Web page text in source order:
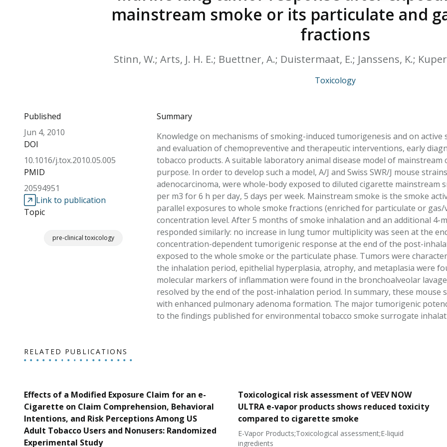
HPHC LEVELS IN
& FDA 93 LISTS
mainstream smoke or its particulate and
fractions
Stinn, W.; Arts, J. H. E.; Buettner, A.; Duistermaat, E.; Janssens, K.;
Toxicology
Published
Jun 4, 2010
DOI
10.1016/j.tox.2010.05.005
PMID
20594951
Link to publication
Topic
pre-clinical toxicology
Summary
Knowledge on mechanisms of smoking-induced tumorigenesis and on
and evaluation of chemopreventive and therapeutic interventions, early
tobacco products. A suitable laboratory animal disease model of
purpose. In order to develop such a model, A/J and Swiss SWR/J mouse
adenocarcinoma, were whole-body exposed to diluted cigarette mainstream
per m3 for 6 h per day, 5 days per week. Mainstream smoke is the smoke
parallel exposures to whole smoke fractions (enriched for particulate or
concentration level. After 5 months of smoke inhalation and an additional
responded similarly: no increase in lung tumor multiplicity was seen at the
concentration-dependent tumorigenic response at the end of the post-
exposed to the whole smoke or the particulate phase. Tumors were
the inhalation period, epithelial hyperplasia, atrophy, and metaplasia were
molecular markers of inflammation were found in the bronchoalveolar
resolved by the end of the post-inhalation period. In summary, these
with enhanced pulmonary adenoma formation. The major tumorigenic
to the findings published for environmental tobacco smoke surrogate
RELATED PUBLICATIONS
Effects of a Modified Exposure Claim for an e-
Cigarette on Claim Comprehension, Behavioral
Intentions, and Risk Perceptions Among US
Adult Tobacco Users and Nonusers: Randomized
Experimental Study
Toxicological risk assessment of VEEV NOW
ULTRA e-vapor products shows reduced toxicity
compared to cigarette smoke
E-Vapor Products;Toxicological assessment;E-liquid
ingredients